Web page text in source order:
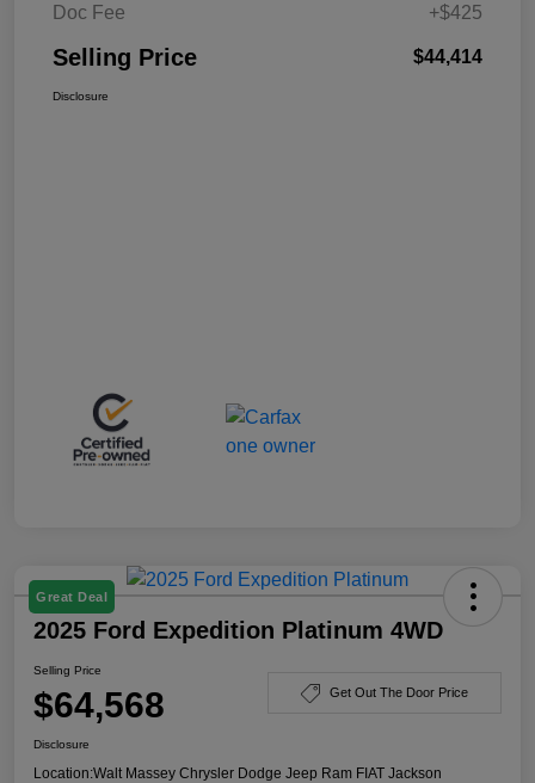
Doc Fee +$425
Selling Price $44,414
Disclosure
Great Deal
2025 Ford Expedition Platinum 4WD
Selling Price
$64,568 Get Out The Door Price
Disclosure
Location:Walt Massey Chrysler Dodge Jeep Ram FIAT Jackson